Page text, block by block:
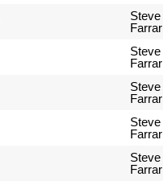
Steve
Farrar
Steve
Farrar
Steve
Farrar
Steve
Farrar
Steve
Farrar